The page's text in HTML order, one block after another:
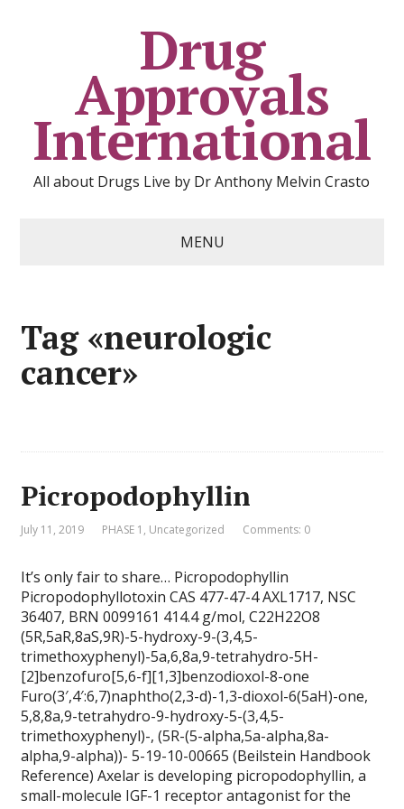
Drug
Approvals
International
All about Drugs Live by Dr Anthony Melvin Crasto
MENU
Tag «neurologic
cancer»
Picropodophyllin
July 11, 2019 PHASE 1 , Uncategorized Comments: 0
It’s only fair to share… Picropodophyllin
Picropodophyllotoxin CAS 477-47-4 AXL1717, NSC
36407, BRN 0099161 414.4 g/mol, C22H22O8
(5R,5aR,8aS,9R)-5-hydroxy-9-(3,4,5-
trimethoxyphenyl)-5a,6,8a,9-tetrahydro-5H-
[2]benzofuro[5,6-f][1,3]benzodioxol-8-one
Furo(3′,4′:6,7)naphtho(2,3-d)-1,3-dioxol-6(5aH)-one,
5,8,8a,9-tetrahydro-9-hydroxy-5-(3,4,5-
trimethoxyphenyl)-, (5R-(5-alpha,5a-alpha,8a-
alpha,9-alpha))- 5-19-10-00665 (Beilstein Handbook
Reference) Axelar is developing picropodophyllin, a
small-molecule IGF-1 receptor antagonist for the